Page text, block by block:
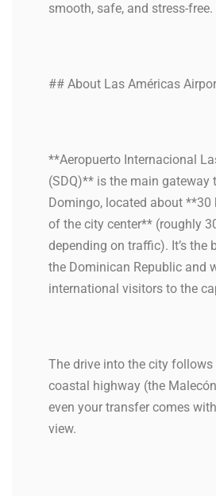
smooth, safe, and stress-free.
## About Las Américas
**Aeropuerto Internacional
(SDQ)** is the main gateway
Domingo, located about **30
of the city center** (roughly
depending on traffic). It’s the
the Dominican Republic and
international visitors to the
The drive into the city follows
coastal highway (the
even your transfer comes
view.